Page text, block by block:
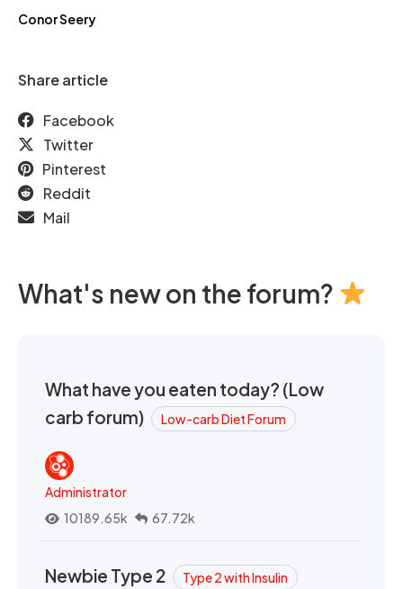
Conor Seery
Share article
Facebook
Twitter
Pinterest
Reddit
Mail
What's new on the forum?
What have you eaten today? (Low
carb forum)
Low-carb Diet Forum
Administrator
10189.65k
67.72k
Newbie Type 2 Type 2 with Insulin